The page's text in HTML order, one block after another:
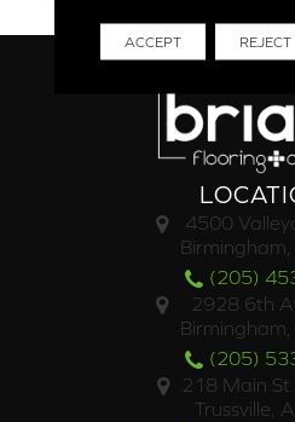
4500
(205)
2928 6th
(205)
218 Main
Trussville,
ACCEPT REJECT